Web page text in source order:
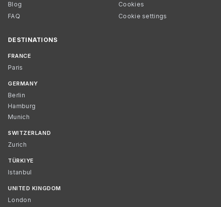
Blog
FAQ
Cookies
Cookie settings
DESTINATIONS
FRANCE
Paris
GERMANY
Berlin
Hamburg
Munich
SWITZERLAND
Zurich
TÜRKIYE
Istanbul
UNITED KINGDOM
London